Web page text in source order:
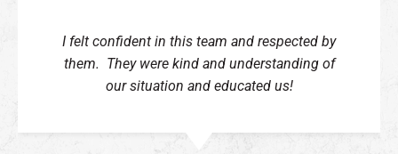
I felt confident in this team and respected by
them. They were kind and understanding of
our situation and educated us!